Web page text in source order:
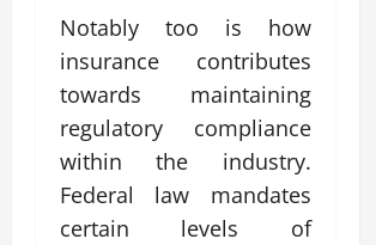
Notably too is how
insurance contributes
towards maintaining
regulatory compliance
within the industry.
Federal law mandates
certain levels of